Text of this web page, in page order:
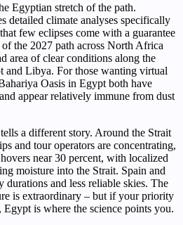
Egyptian stretch of the path.
detailed climate analyses specifically
few eclipses come with a guarantee
the 2027 path across North Africa
area of clear conditions along the
and Libya. For those wanting virtual
Oasis in Egypt both have
appear relatively immune from dust
a different story. Around the Strait
and tour operators are concentrating,
near 30 percent, with localized
moisture into the Strait. Spain and
and less reliable skies. The
is extraordinary – but if your priority
is where the science points you.